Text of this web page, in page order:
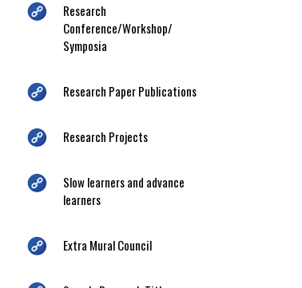
Research
Conference/Workshop/
Symposia
Research Paper Publications
Research Projects
Slow learners and advance
learners
Extra Mural Council